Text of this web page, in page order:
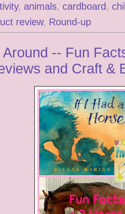
, animals, cardboard,
review, Round-up
Around -- Fun
and Craft &